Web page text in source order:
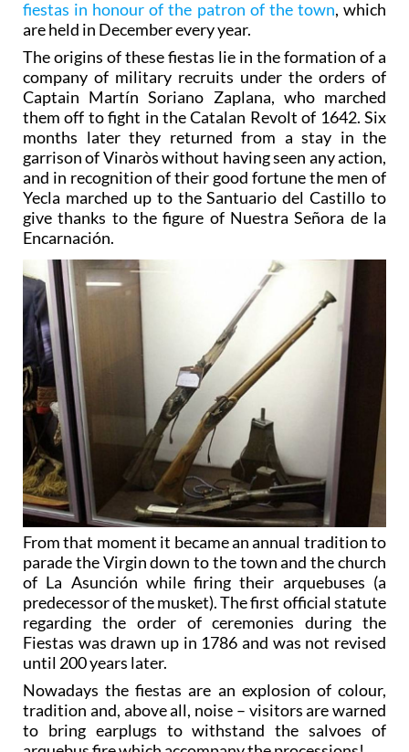
fiestas in honour of the patron of the town, which
are held in December every year.
The origins of these fiestas lie in the formation of a
company of military recruits under the orders of
Captain Martín Soriano Zaplana, who marched
them off to fight in the Catalan Revolt of 1642. Six
months later they returned from a stay in the
garrison of Vinaròs without having seen any action,
and in recognition of their good fortune the men of
Yecla marched up to the Santuario del Castillo to
give thanks to the figure of Nuestra Señora de la
Encarnación.
From that moment it became an annual tradition to
parade the Virgin down to the town and the church
of La Asunción while firing their arquebuses (a
predecessor of the musket). The first official statute
regarding the order of ceremonies during the
Fiestas was drawn up in 1786 and was not revised
until 200 years later.
Nowadays the fiestas are an explosion of colour,
tradition and, above all, noise – visitors are warned
to bring earplugs to withstand the salvoes of